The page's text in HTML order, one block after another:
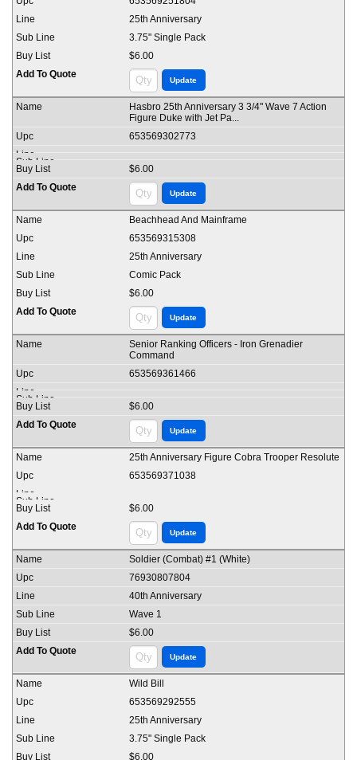
25th Anniversary
3.75" Single Pack
$6.00
Hasbro 25th Anniversary 3 3/4" Wave 7 Action
Figure Duke with Jet Pa...
653569302773
$6.00
Beachhead And Mainframe
653569315308
25th Anniversary
Comic Pack
$6.00
Senior Ranking Officers - Iron Grenadier
Command
653569361466
$6.00
25th Anniversary Figure Cobra Trooper Resolute
653569371038
$6.00
Soldier (Combat) #1 (White)
76930807804
40th Anniversary
Wave 1
$6.00
Wild Bill
653569292555
25th Anniversary
3.75" Single Pack
$6.00